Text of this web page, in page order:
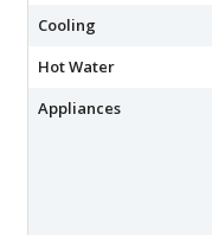
Cooling
Hot Water
Appliances